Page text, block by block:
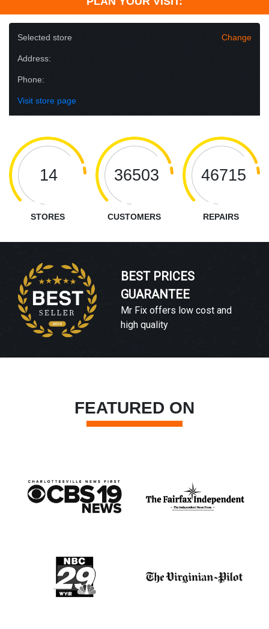
Selected store Change
Address:
Phone:
Visit store page
14
STORES
36503
CUSTOMERS
46715
REPAIRS
BEST PRICES
GUARANTEE
Mr Fix offers low cost and
high quality
FEATURED ON